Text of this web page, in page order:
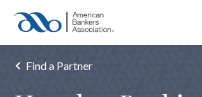
Find a Partner